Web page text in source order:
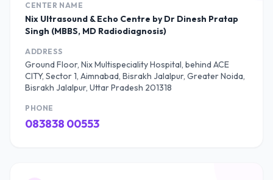
CENTER NAME
Nix Ultrasound & Echo Centre by Dr Dinesh Pratap
Singh (MBBS, MD Radiodiagnosis)
ADDRESS
Ground Floor, Nix Multispeciality Hospital, behind ACE
CITY, Sector 1, Aimnabad, Bisrakh Jalalpur, Greater Noida,
Bisrakh Jalalpur, Uttar Pradesh 201318
PHONE
083838 00553